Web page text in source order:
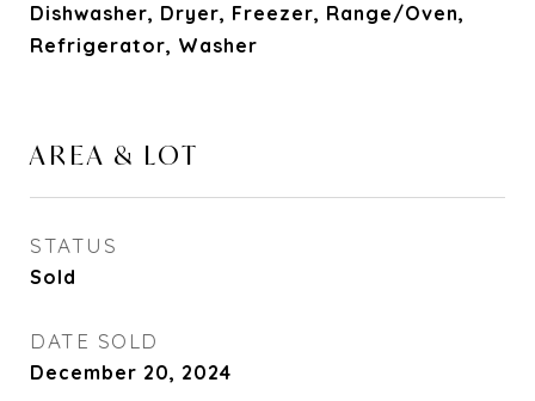
Dishwasher, Dryer, Freezer, Range/Oven,
Refrigerator, Washer
AREA & LOT
STATUS
Sold
DATE SOLD
December 20, 2024